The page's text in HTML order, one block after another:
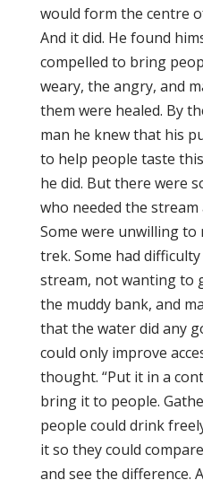
would form the centre
And it did. He found
compelled to bring
weary, the angry, and
them were healed. By
man he knew that his
to help people taste
he did. But there were
who needed the stream
Some were unwilling to
trek. Some had
stream, not wanting to
the muddy bank, and
that the water did any
could only improve
thought. “Put it in a
bring it to people.
people could drink
it so they could
and see the difference.